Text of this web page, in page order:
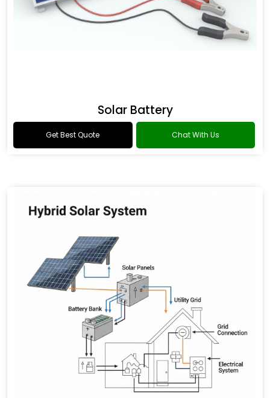
Solar Battery
Get Best Quote Chat With Us